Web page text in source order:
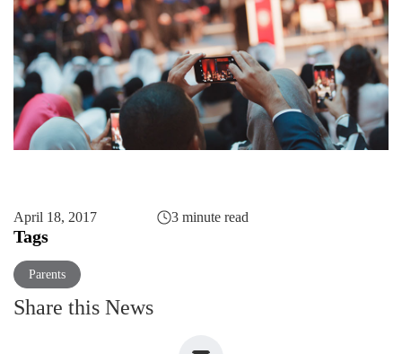
April 18, 2017 3 minute read
Tags
Parents
Share this News